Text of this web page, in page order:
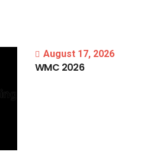
August 17, 2026
WMC 2026